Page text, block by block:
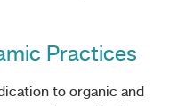
Practices
to organic and